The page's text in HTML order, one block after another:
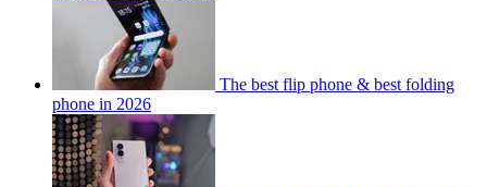
The best flip phone & best folding
phone in 2026